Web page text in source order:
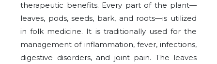
therapeutic benefits. Every part of the plant—
leaves, pods, seeds, bark, and roots—is utilized
in folk medicine. It is traditionally used for the
management of inflammation, fever, infections,
digestive disorders, and joint pain. The leaves